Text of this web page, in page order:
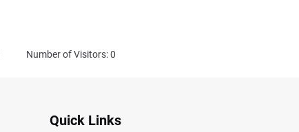
Number of Visitors: 0
Quick Links